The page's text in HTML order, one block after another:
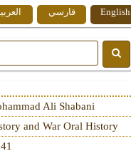
English فارسي
Ali Shabani
and War Oral History